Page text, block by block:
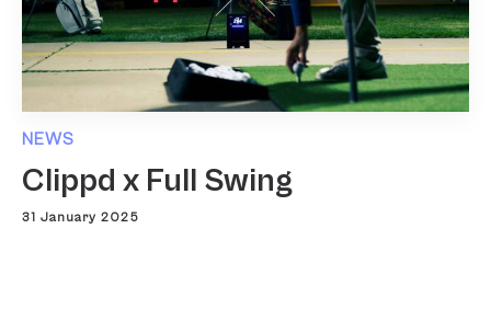
NEWS
Clippd x Full Swing
31 January 2025